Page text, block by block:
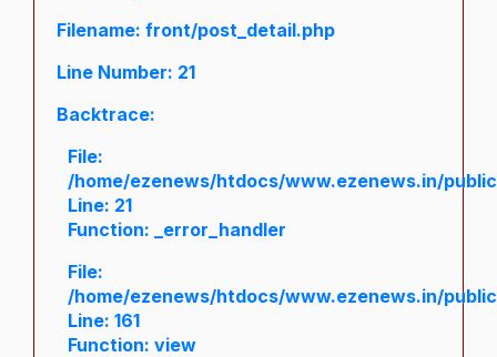
Filename: front/post_detail.php
Line Number: 21
Backtrace:
File:
/home/ezenews/htdocs/www.ezenews.in/
Line: 21
Function: _error_handler
File:
/home/ezenews/htdocs/www.ezenews.in/
Line: 161
Function: view